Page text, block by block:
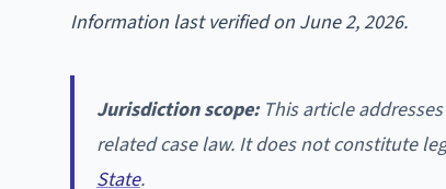
Information last verified on June 2, 2026.
Jurisdiction scope:This article
related case law. It does not constitute
State.